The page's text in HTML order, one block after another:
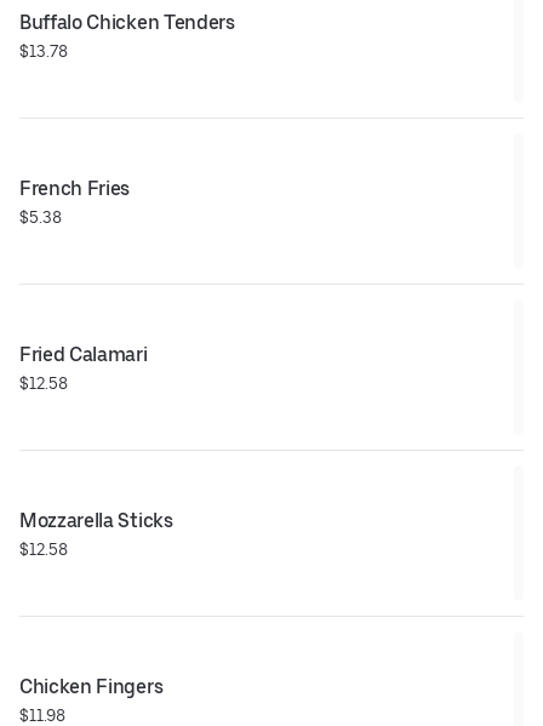
Buffalo Chicken Tenders
$13.78
French Fries
$5.38
Fried Calamari
$12.58
Mozzarella Sticks
$12.58
Chicken Fingers
$11.98